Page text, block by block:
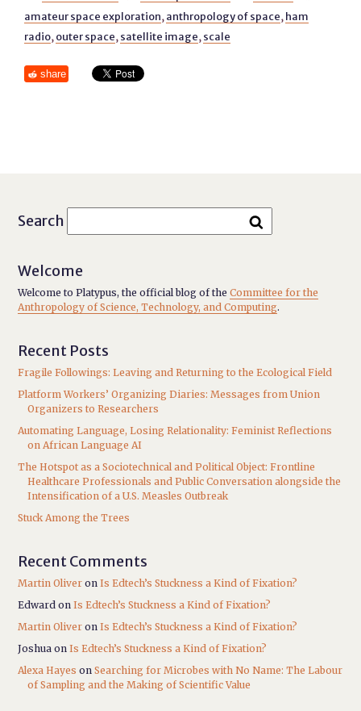
amateur space exploration, anthropology of space, ham
radio, outer space, satellite image, scale
share
Search
Welcome
Welcome to Platypus, the official blog of theCommittee for the
Anthropology of Science, Technology, and Computing.
Recent Posts
Fragile Followings: Leaving and Returning to the Ecological Field
Platform Workers’ Organizing Diaries: Messages from Union
Organizers to Researchers
Automating Language, Losing Relationality: Feminist Reflections
on African Language AI
The Hotspot as a Sociotechnical and Political Object: Frontline
Healthcare Professionals and Public Conversation alongside the
Intensification of a U.S. Measles Outbreak
Stuck Among the Trees
Recent Comments
Martin Oliver onIs Edtech’s Stuckness a Kind of Fixation?
Edward onIs Edtech’s Stuckness a Kind of Fixation?
Martin Oliver onIs Edtech’s Stuckness a Kind of Fixation?
Joshua onIs Edtech’s Stuckness a Kind of Fixation?
Alexa Hayes onSearching for Microbes with No Name: The Labour
of Sampling and the Making of Scientific Value